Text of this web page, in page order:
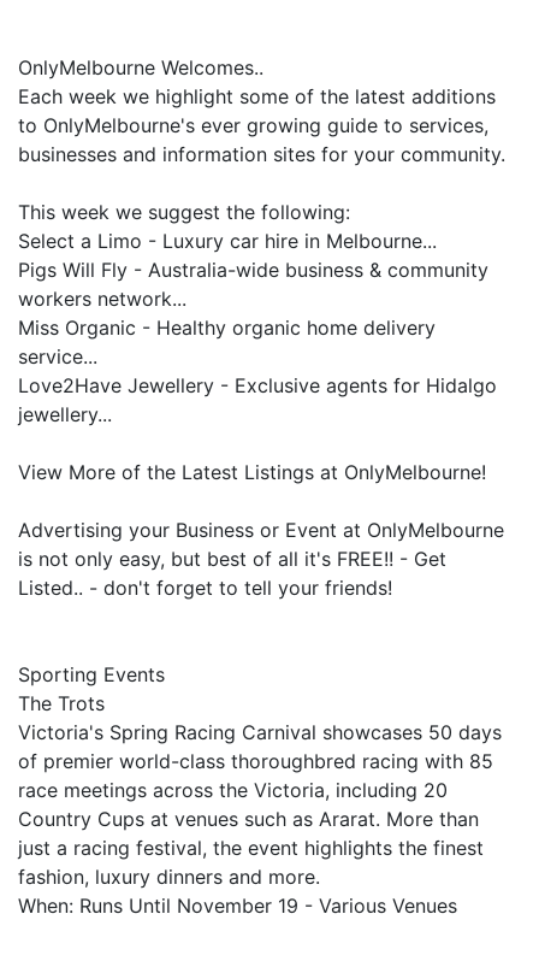
OnlyMelbourne Welcomes..
Each week we highlight some of the latest additions
to OnlyMelbourne's ever growing guide to services,
businesses and information sites for your community.
This week we suggest the following:
Select a Limo - Luxury car hire in Melbourne...
Pigs Will Fly - Australia-wide business & community
workers network...
Miss Organic - Healthy organic home delivery
service...
Love2Have Jewellery - Exclusive agents for Hidalgo
jewellery...
View More of the Latest Listings at OnlyMelbourne!
Advertising your Business or Event at OnlyMelbourne
is not only easy, but best of all it's FREE!! - Get
Listed.. - don't forget to tell your friends!
Sporting Events
The Trots
Victoria's Spring Racing Carnival showcases 50 days
of premier world-class thoroughbred racing with 85
race meetings across the Victoria, including 20
Country Cups at venues such as Ararat. More than
just a racing festival, the event highlights the finest
fashion, luxury dinners and more.
When: Runs Until November 19 - Various Venues